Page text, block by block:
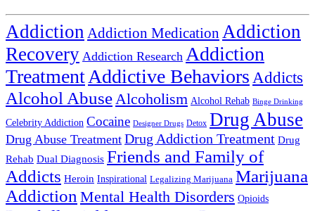
Addiction Addiction Medication Addiction
Recovery Addiction Research Addiction
TreatmentAddictive Behaviors Addicts
Alcohol AbuseAlcoholism Alcohol Rehab Binge Drinking
Celebrity Addiction Cocaine Designer Drugs Detox Drug Abuse
Drug Abuse Treatment Drug Addiction Treatment Drug
Rehab Dual Diagnosis Friends and Family of
Addicts Heroin Inspirational Legalizing Marijuana Marijuana
Addiction Mental Health Disorders Opioids